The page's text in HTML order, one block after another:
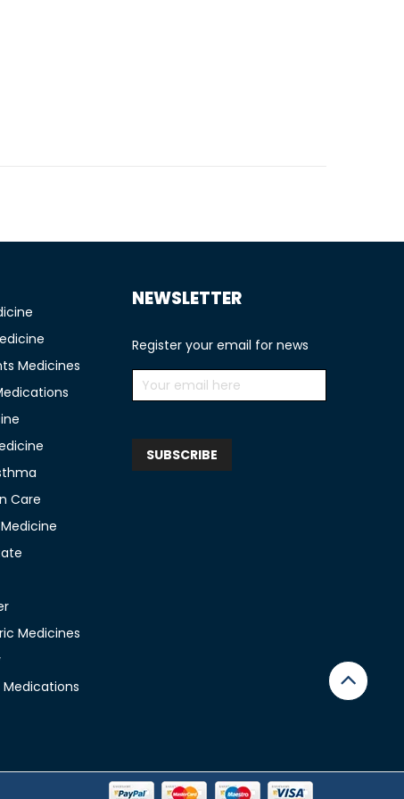
Medicines
Care
Medicines
NEWSLETTER
Register your email for news